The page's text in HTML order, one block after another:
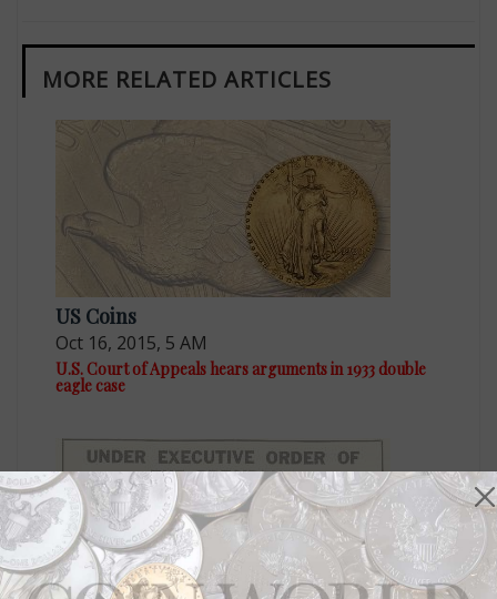
MORE RELATED ARTICLES
US Coins
Oct 16, 2015, 5 AM
U.S. Court of Appeals hears arguments in 1933 double
eagle case